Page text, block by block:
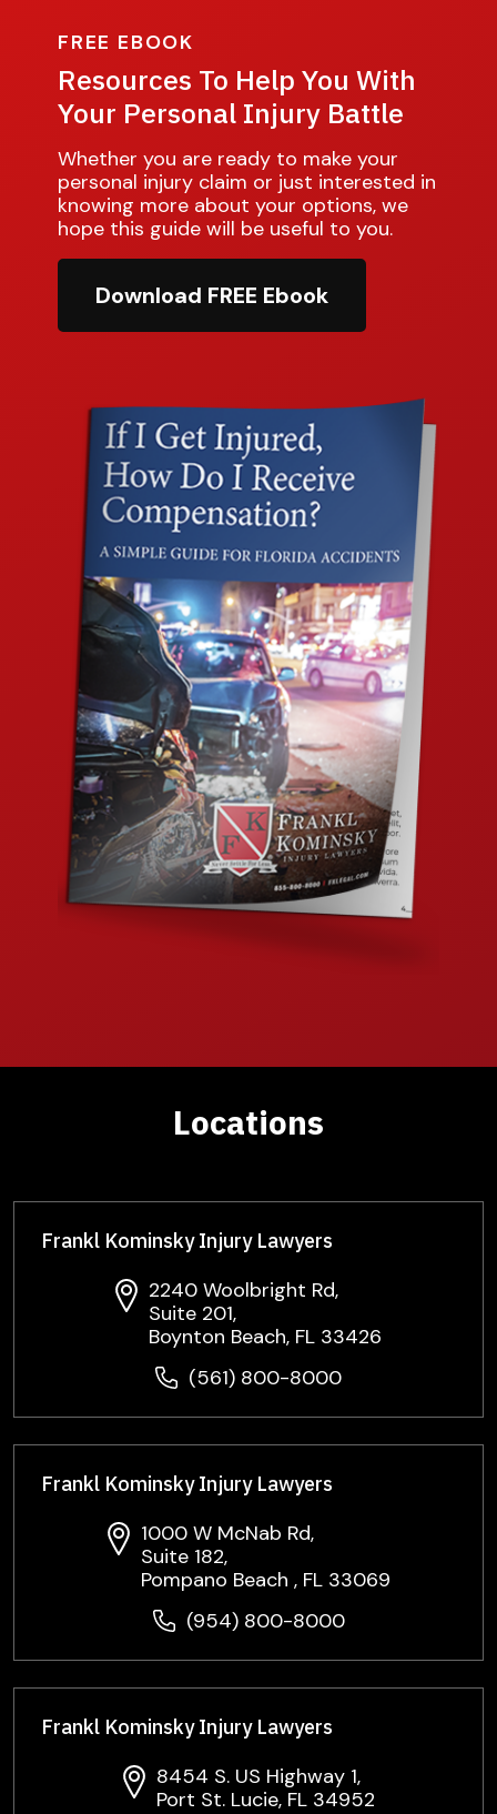
FREE EBOOK
Resources To Help You With
Your Personal Injury Battle
Whether you are ready to make your
personal injury claim or just interested in
knowing more about your options, we
hope this guide will be useful to you.
Download FREE Ebook
Locations
Frankl Kominsky Injury Lawyers
2240 Woolbright Rd,
Suite 201,
Boynton Beach, FL 33426
(561) 800-8000
Frankl Kominsky Injury Lawyers
1000 W McNab Rd,
Suite 182,
Pompano Beach , FL 33069
(954) 800-8000
Frankl Kominsky Injury Lawyers
8454 S. US Highway 1,
Port St. Lucie, FL 34952